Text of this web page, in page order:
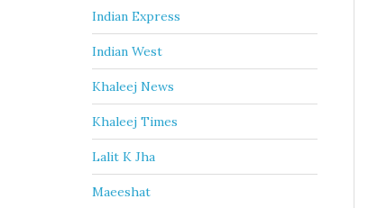
Indian Express
Indian West
Khaleej News
Khaleej Times
Lalit K Jha
Maeeshat